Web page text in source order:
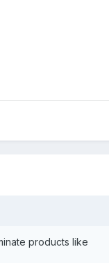
products like